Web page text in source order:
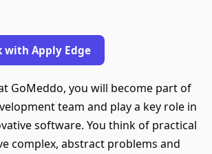
with Apply Edge
GoMeddo, you will become part of
team and play a key role in
software. You think of practical
complex, abstract problems and